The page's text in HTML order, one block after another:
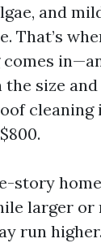
and
That’s
the size
story
larger
run